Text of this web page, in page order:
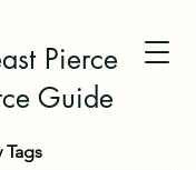
Pierce
Guide